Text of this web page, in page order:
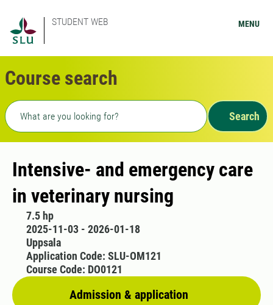
STUDENT WEB MENU
Course search
Freetext search
Search
Intensive- and emergency care
in veterinary nursing
7.5 hp
2025-11-03 - 2026-01-18
Uppsala
Admission & application
Application Code: SLU-OM121
Course Code: DO0121